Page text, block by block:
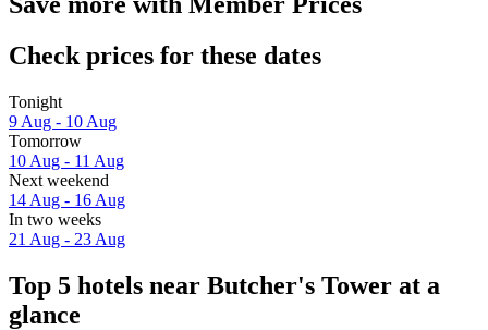
Check prices for these dates
Tonight
9 Aug - 10 Aug
Tomorrow
10 Aug - 11 Aug
Next weekend
14 Aug - 16 Aug
In two weeks
21 Aug - 23 Aug
Top 5 hotels near Butcher's Tower at a
glance